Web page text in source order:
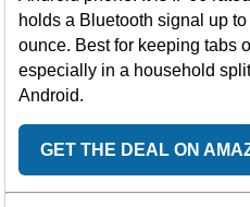
holds a Bluetooth signal up
ounce. Best for keeping tabs
especially in a household
Android.
GET THE DEAL ON